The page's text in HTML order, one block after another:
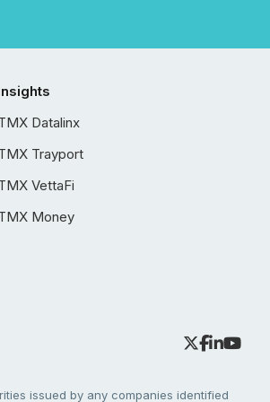
Datalinx
Trayport
VettaFi
Money
issued by any companies identified